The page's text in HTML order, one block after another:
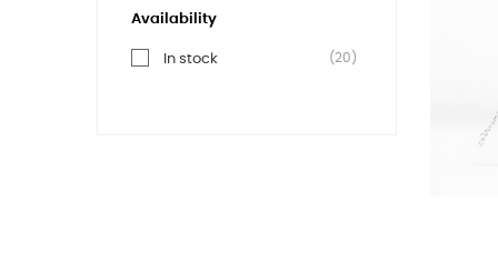
Availability
In stock (20)